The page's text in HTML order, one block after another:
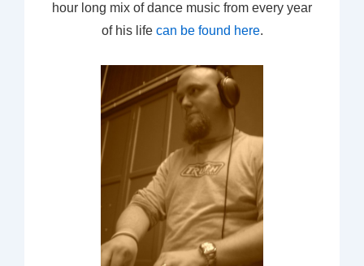
hour long mix of dance music from every year
of his life can be found here.